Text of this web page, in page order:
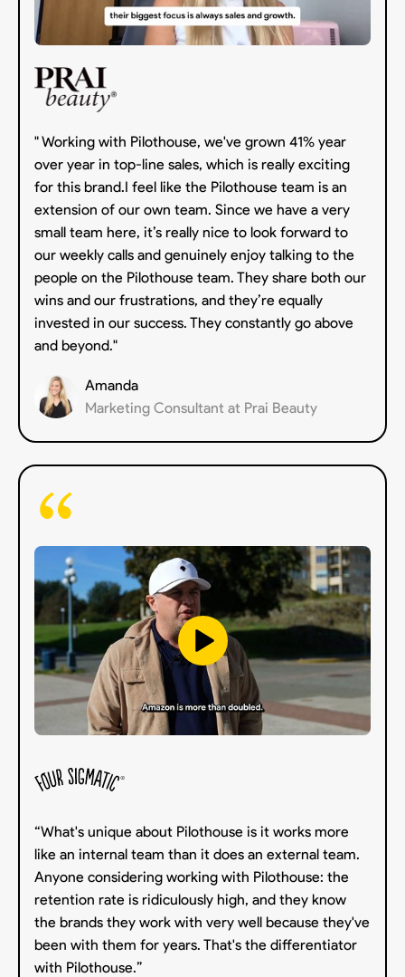
" Working with Pilothouse, we've grown 41% year
over year in top-line sales, which is really exciting
for this brand.I feel like the Pilothouse team is an
extension of our own team. Since we have a very
small team here, it’s really nice to look forward to
our weekly calls and genuinely enjoy talking to the
people on the Pilothouse team. They share both our
wins and our frustrations, and they’re equally
invested in our success. They constantly go above
and beyond."
Amanda
Marketing Consultant at Prai Beauty
“What's unique about Pilothouse is it works more
like an internal team than it does an external team.
Anyone considering working with Pilothouse: the
retention rate is ridiculously high, and they know
the brands they work with very well because they've
been with them for years. That's the differentiator
with Pilothouse.”